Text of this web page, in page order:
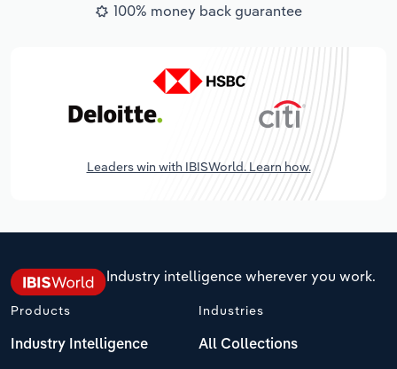
100% money back guarantee
Leaders win with IBISWorld. Learn how.
Industry intelligence wherever you work.
Products
Industry Intelligence
Industries
All Collections